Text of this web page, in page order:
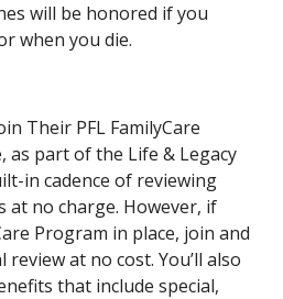
will be honored if you
when you die.
Their PFL FamilyCare
as part of the Life & Legacy
in cadence of reviewing
at no charge. However, if
Program in place, join and
review at no cost. You’ll also
that include special,